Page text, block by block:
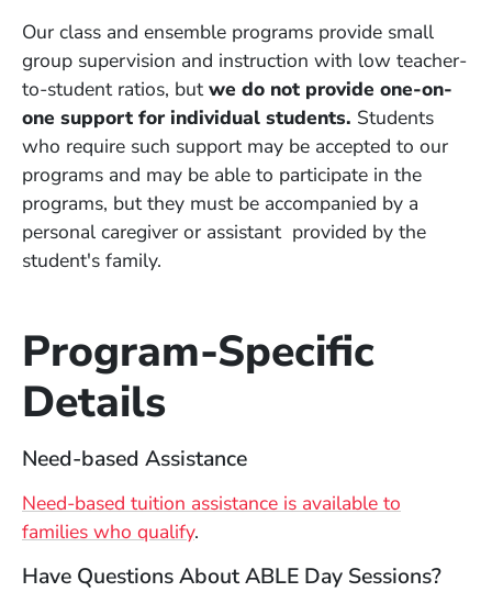
Our class and ensemble programs provide small
group supervision and instruction with low teacher-
to-student ratios, butwe do not provide one-on-
one support for individual students. Students
who require such support may be accepted to our
programs and may be able to participate in the
programs, but they must be accompanied by a
personal caregiver or assistant provided by the
student's family.
Program-Specific
Details
Need-based Assistance
Need-based tuition assistance is available to
families who qualify.
Have Questions About ABLE Day Sessions?